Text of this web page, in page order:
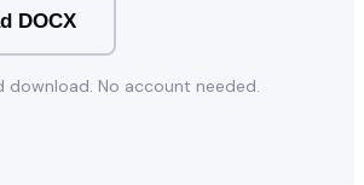
DOCX
download. No account needed.